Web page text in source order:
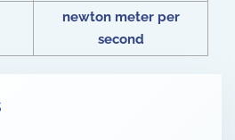
newton meter per
second